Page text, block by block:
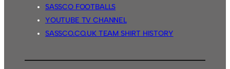
SASSCO FOOTBALLS
YOUTUBE TV CHANNEL
SASSCO.CO.UK TEAM SHIRT HISTORY